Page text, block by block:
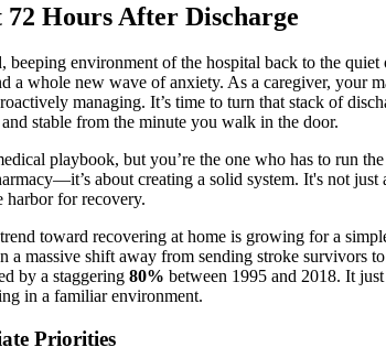
Hours After Discharge
beeping environment of the hospital back to the
a whole new wave of anxiety. As a caregiver, your
managing. It’s time to turn that stack of
stable from the minute you walk in the door.
playbook, but you’re the one who has to run
about creating a solid system. It's not just
harbor for recovery.
toward recovering at home is growing for a
a massive shift away from sending stroke survivors
by a staggering 80% between 1995 and 2018. It
in a familiar environment.
Priorities